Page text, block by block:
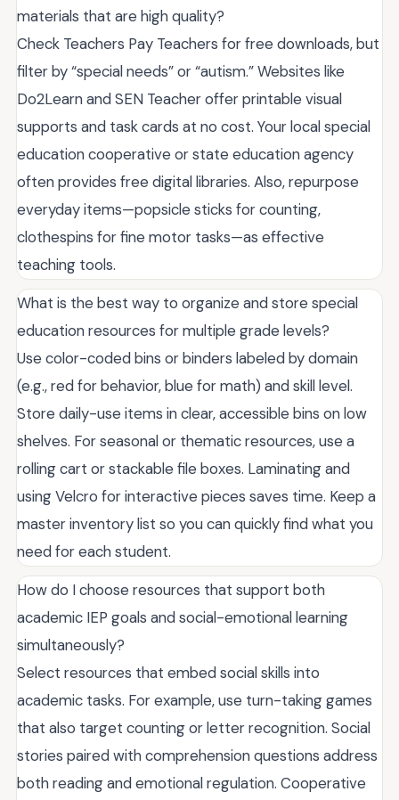
materials that are high quality?
Check Teachers Pay Teachers for free downloads, but
filter by “special needs” or “autism.” Websites like
Do2Learn and SEN Teacher offer printable visual
supports and task cards at no cost. Your local special
education cooperative or state education agency
often provides free digital libraries. Also, repurpose
everyday items—popsicle sticks for counting,
clothespins for fine motor tasks—as effective
teaching tools.
What is the best way to organize and store special
education resources for multiple grade levels?
Use color-coded bins or binders labeled by domain
(e.g., red for behavior, blue for math) and skill level.
Store daily-use items in clear, accessible bins on low
shelves. For seasonal or thematic resources, use a
rolling cart or stackable file boxes. Laminating and
using Velcro for interactive pieces saves time. Keep a
master inventory list so you can quickly find what you
need for each student.
How do I choose resources that support both
academic IEP goals and social-emotional learning
simultaneously?
Select resources that embed social skills into
academic tasks. For example, use turn-taking games
that also target counting or letter recognition. Social
stories paired with comprehension questions address
both reading and emotional regulation. Cooperative